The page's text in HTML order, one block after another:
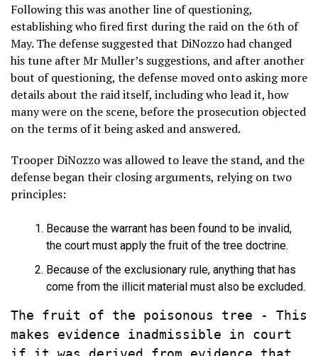
Following this was another line of questioning,
establishing who fired first during the raid on the 6th of
May. The defense suggested that DiNozzo had changed
his tune after Mr Muller’s suggestions, and after another
bout of questioning, the defense moved onto asking more
details about the raid itself, including who lead it, how
many were on the scene, before the prosecution objected
on the terms of it being asked and answered.
Trooper DiNozzo was allowed to leave the stand, and the
defense began their closing arguments, relying on two
principles:
Because the warrant has been found to be invalid,
the court must apply the fruit of the tree doctrine.
Because of the exclusionary rule, anything that has
come from the illicit material must also be excluded.
The fruit of the poisonous tree - This
makes evidence inadmissible in court